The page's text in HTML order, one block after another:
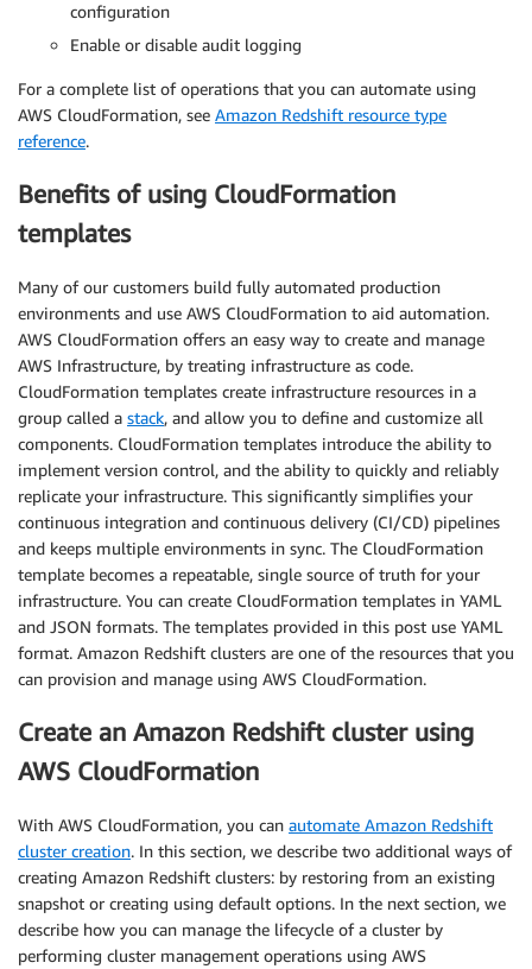
configuration
Enable or disable audit logging
For a complete list of operations that you can automate using
AWS CloudFormation, see Amazon Redshift resource type
reference.
Benefits of using CloudFormation
templates
Many of our customers build fully automated production
environments and use AWS CloudFormation to aid automation.
AWS CloudFormation offers an easy way to create and manage
AWS Infrastructure, by treating infrastructure as code.
CloudFormation templates create infrastructure resources in a
group called a stack, and allow you to define and customize all
components. CloudFormation templates introduce the ability to
implement version control, and the ability to quickly and reliably
replicate your infrastructure. This significantly simplifies your
continuous integration and continuous delivery (CI/CD) pipelines
and keeps multiple environments in sync. The CloudFormation
template becomes a repeatable, single source of truth for your
infrastructure. You can create CloudFormation templates in YAML
and JSON formats. The templates provided in this post use YAML
format. Amazon Redshift clusters are one of the resources that you
can provision and manage using AWS CloudFormation.
Create an Amazon Redshift cluster using
AWS CloudFormation
With AWS CloudFormation, you can automate Amazon Redshift
cluster creation. In this section, we describe two additional ways of
creating Amazon Redshift clusters: by restoring from an existing
snapshot or creating using default options. In the next section, we
describe how you can manage the lifecycle of a cluster by
performing cluster management operations using AWS